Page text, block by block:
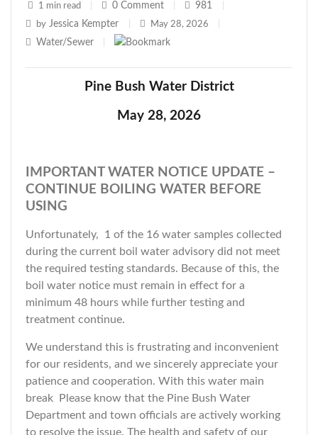
1 min read 0 Comment 981
by Jessica Kempter May 28, 2026
Water/Sewer
Pine Bush Water District
May 28, 2026
IMPORTANT WATER NOTICE UPDATE –
CONTINUE BOILING WATER BEFORE
USING
Unfortunately, 1 of the 16 water samples collected
during the current boil water advisory did not meet
the required testing standards. Because of this, the
boil water notice must remain in effect for a
minimum 48 hours while further testing and
treatment continue.
We understand this is frustrating and inconvenient
for our residents, and we sincerely appreciate your
patience and cooperation. With this water main
break Please know that the Pine Bush Water
Department and town officials are actively working
to resolve the issue. The health and safety of our